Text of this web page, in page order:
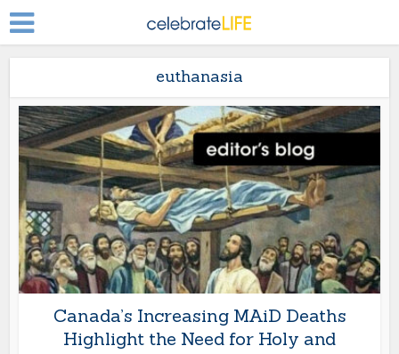
euthanasia
Canada’s Increasing MAiD Deaths
Highlight the Need for Holy and